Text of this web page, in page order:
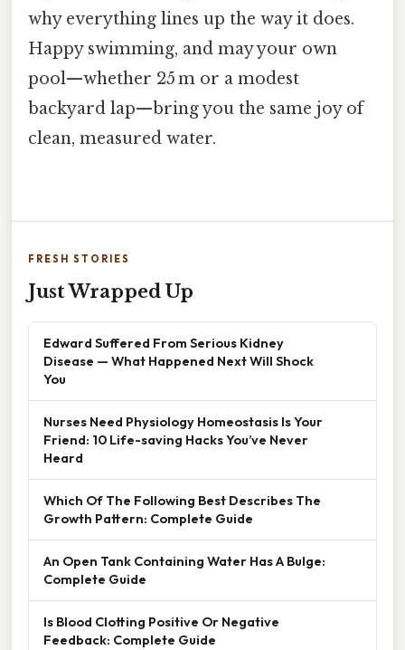
why everything lines up the way it does.
Happy swimming, and may your own
pool—whether 25 m or a modest
backyard lap—bring you the same joy of
clean, measured water.
FRESH STORIES
Just Wrapped Up
Edward Suffered From Serious Kidney
Disease — What Happened Next Will Shock
You
Nurses Need Physiology Homeostasis Is Your
Friend: 10 Life-saving Hacks You’ve Never
Heard
Which Of The Following Best Describes The
Growth Pattern: Complete Guide
An Open Tank Containing Water Has A Bulge:
Complete Guide
Is Blood Clotting Positive Or Negative
Feedback: Complete Guide